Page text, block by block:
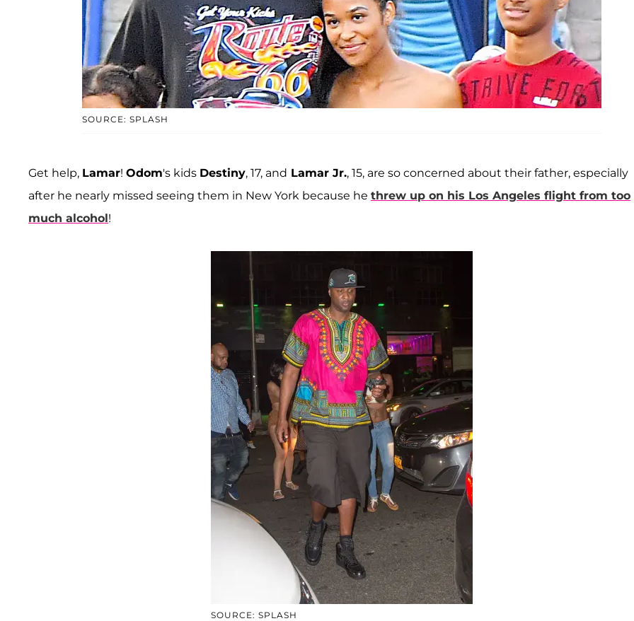
SOURCE: SPLASH
Get help, Lamar! Odom's kids Destiny, 17, and Lamar Jr., 15, are so concerned about their father, especially
after he nearly missed seeing them in New York because he threw up on his Los Angeles flight from too
much alcohol!
SOURCE: SPLASH